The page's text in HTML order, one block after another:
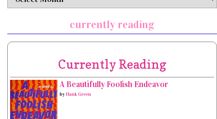
currently reading
Currently Reading
A Beautifully Foolish Endeavor
byHank Green